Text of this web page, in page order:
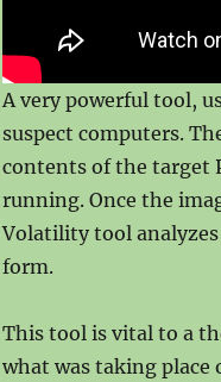
A very powerful tool,
suspect computers.
contents of the target
running. Once the
Volatility tool
form.
This tool is vital to a
what was taking place